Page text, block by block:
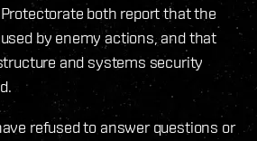
both report that the
by enemy actions, and that
and systems security
refused to answer questions or